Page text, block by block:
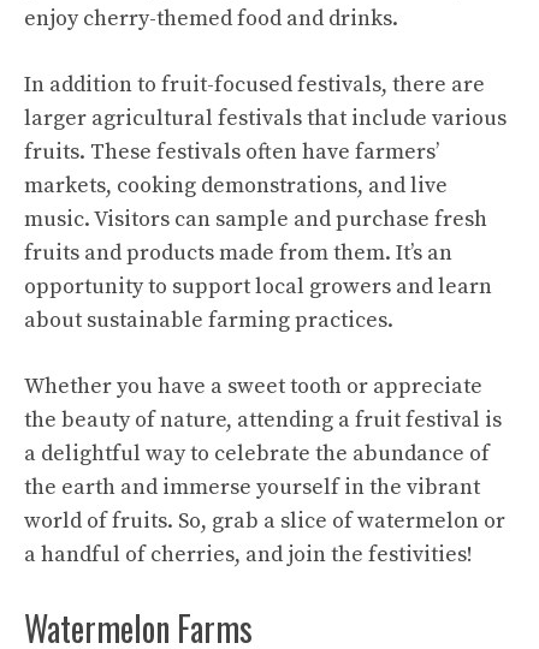
enjoy cherry-themed food and drinks.
In addition to fruit-focused festivals, there are
larger agricultural festivals that include various
fruits. These festivals often have farmers’
markets, cooking demonstrations, and live
music. Visitors can sample and purchase fresh
fruits and products made from them. It’s an
opportunity to support local growers and learn
about sustainable farming practices.
Whether you have a sweet tooth or appreciate
the beauty of nature, attending a fruit festival is
a delightful way to celebrate the abundance of
the earth and immerse yourself in the vibrant
world of fruits. So, grab a slice of watermelon or
a handful of cherries, and join the festivities!
Watermelon Farms